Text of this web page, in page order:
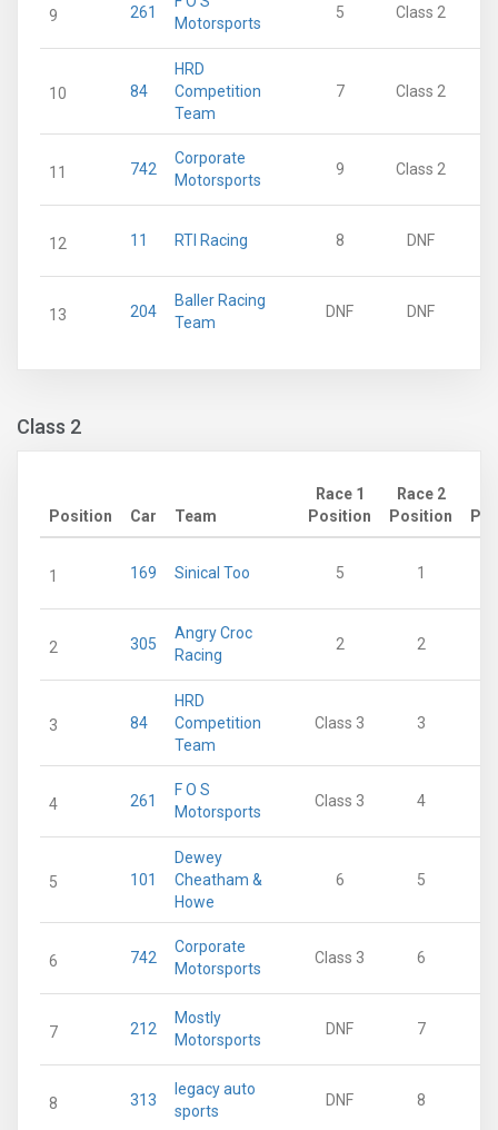
9 261
Motorsports
5 Class 2
10 84
HRD
Competition
Team
7 Class 2
11 742
Corporate
Motorsports
9 Class 2
12 11 RTI Racing 8 DNF
13 204
Baller Racing
Team
DNF DNF
Class 2
Position Car Team
Race 1
Position
Race 2
Position
1 169 Sinical Too 5 1
2 305
Angry Croc
Racing
2 2
3 84
HRD
Competition
Team
Class 3 3
4 261
F O S
Motorsports
Class 3 4
5 101
Dewey
Cheatham &
Howe
6 5
6 742
Corporate
Motorsports
Class 3 6
7 212
Mostly
Motorsports
DNF 7
8 313
legacy auto
sports
DNF 8